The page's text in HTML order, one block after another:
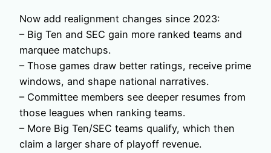
Now add realignment changes since 2023:
– Big Ten and SEC gain more ranked teams and
marquee matchups.
– Those games draw better ratings, receive prime
windows, and shape national narratives.
– Committee members see deeper resumes from
those leagues when ranking teams.
– More Big Ten/SEC teams qualify, which then
claim a larger share of playoff revenue.